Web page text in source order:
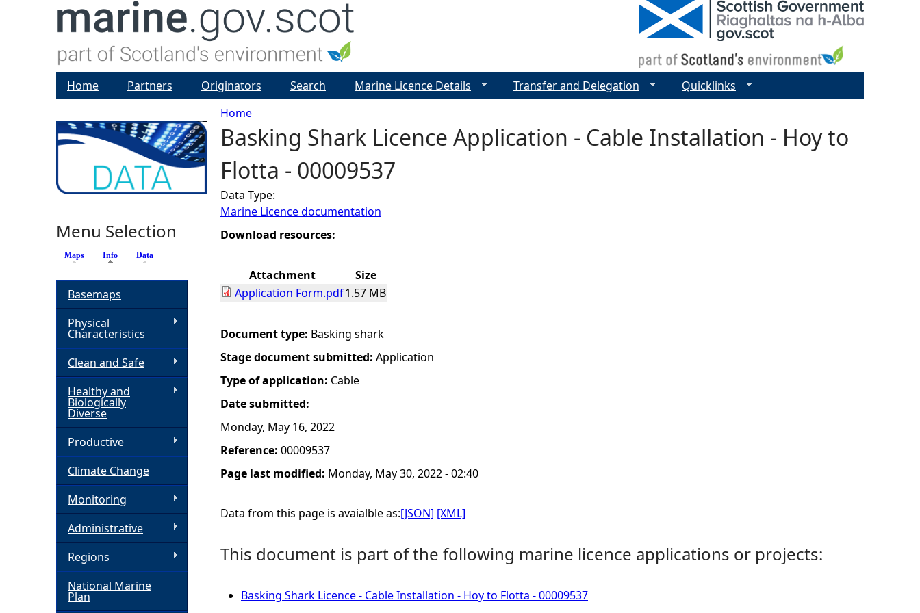
Y
o
u
a
e
h
e
r
e
Home
Basking Shark Licence Application - Cable Installation - Hoy to
Flotta - 00009537
Data Type:
Marine Licence documentation
Download resources:
Attachment
Size
Application Form.pdf1.57 MB
Document type: Basking shark
Stage document submitted: Application
Type of application: Cable
Date submitted:
Monday, May 16, 2022
Reference: 00009537
Page last modified: Monday, May 30, 2022 - 02:40
Data from this page is avaialble as:[JSON] [XML]
This document is part of the following marine licence applications or projects:
Basking Shark Licence - Cable Installation - Hoy to Flotta - 00009537
Home Partners Originators Search Marine Licence Details Transfer and Delegation Quicklinks
Menu Selection
Maps Info (active tab)
Data
Basemaps
Physical
Characteristics
Clean and Safe
Healthy and
Biologically
Diverse
Productive
Climate Change
Monitoring
Administrative
Regions
National Marine
Plan